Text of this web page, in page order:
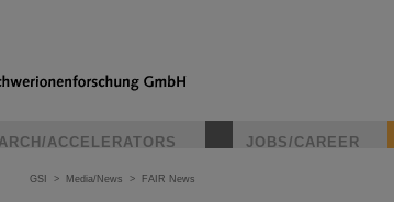
ACCELERATORS JOBS/CAREER
GSI > Media/News > FAIR News